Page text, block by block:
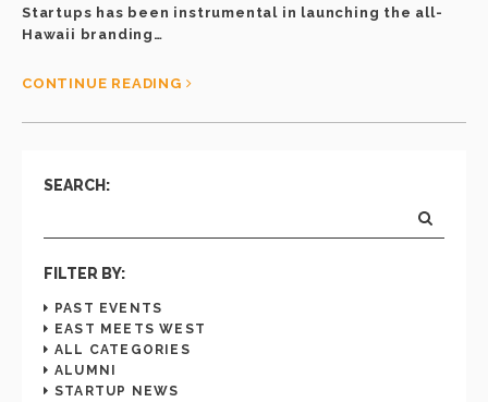
Startups has been instrumental in launching the all-
Hawaii branding…
CONTINUE READING
SEARCH:
FILTER BY:
PAST EVENTS
EAST MEETS WEST
ALL CATEGORIES
ALUMNI
STARTUP NEWS